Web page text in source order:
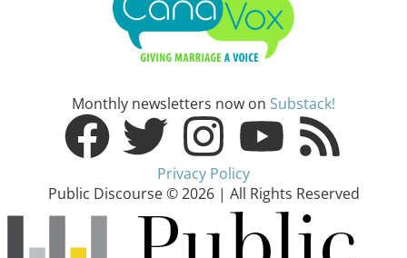
Monthly newsletters now on Substack!
Privacy Policy
Public Discourse © 2026 | All Rights Reserved